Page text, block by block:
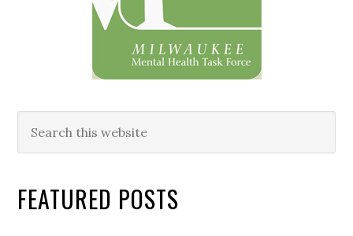
this
FEATURED POSTS